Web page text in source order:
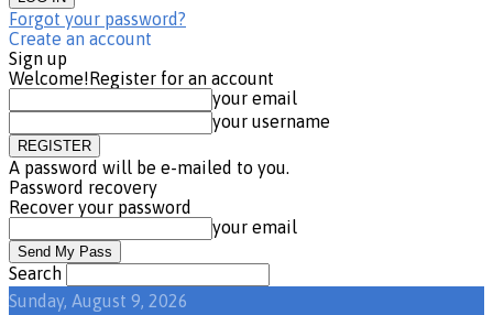
Forgot your password?
Create an account
Sign up
Welcome!Register for an account
your email
your username
A password will be e-mailed to you.
Password recovery
Recover your password
your email
Search
Sunday, August 9, 2026